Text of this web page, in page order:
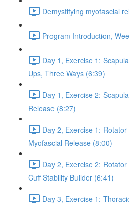
Demystifying myofascial
Program Introduction,
Day 1, Exercise 1:
Ups, Three Ways (6:39)
Day 1, Exercise 2:
Release (8:27)
Day 2, Exercise 1:
Myofascial Release (8:00)
Day 2, Exercise 2:
Cuff Stability Builder (6:41)
Day 3, Exercise 1: